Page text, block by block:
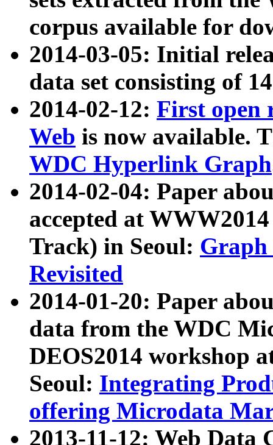
corpus available for
2014-03-05: Initial
data set consisting of
2014-02-12: First open
Web is now available.
WDC Hyperlink Graph
2014-02-04: Paper
accepted at
Track) in Seoul: Graph
Revisited
2014-01-20: Paper
data from the WDC
DEOS2014 workshop
Seoul: Integrating
offering Microdata
2013-11-12: Web Data